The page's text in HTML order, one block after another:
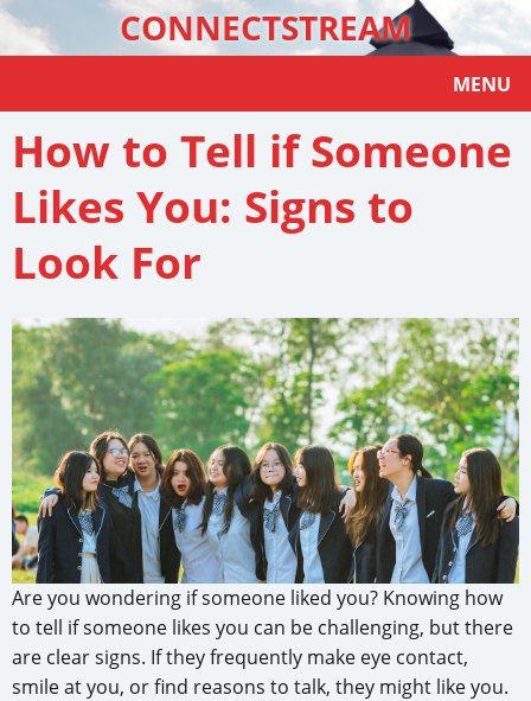
CONNECTSTREAM
MENU
How to Tell if Someone
Likes You: Signs to
Look For
Are you wondering if someone liked you? Knowing how
to tell if someone likes you can be challenging, but there
are clear signs. If they frequently make eye contact,
smile at you, or find reasons to talk, they might like you.